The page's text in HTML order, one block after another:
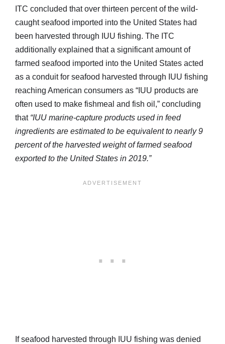
ITC concluded that over thirteen percent of the wild-
caught seafood imported into the United States had
been harvested through IUU fishing. The ITC
additionally explained that a significant amount of
farmed seafood imported into the United States acted
as a conduit for seafood harvested through IUU fishing
reaching American consumers as “IUU products are
often used to make fishmeal and fish oil,” concluding
that “IUU marine-capture products used in feed
ingredients are estimated to be equivalent to nearly 9
percent of the harvested weight of farmed seafood
exported to the United States in 2019.”
If seafood harvested through IUU fishing was denied